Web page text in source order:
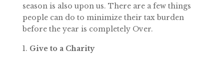
season is also upon us. There are a few things
people can do to minimize their tax burden
before the year is completely Over.
Give to a Charity